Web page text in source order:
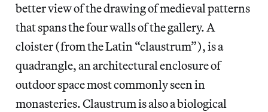
better view of the drawing of medieval patterns
that spans the four walls of the gallery. A
cloister (from the Latin “claustrum”), is a
quadrangle, an architectural enclosure of
outdoor space most commonly seen in
monasteries. Claustrum is also a biological